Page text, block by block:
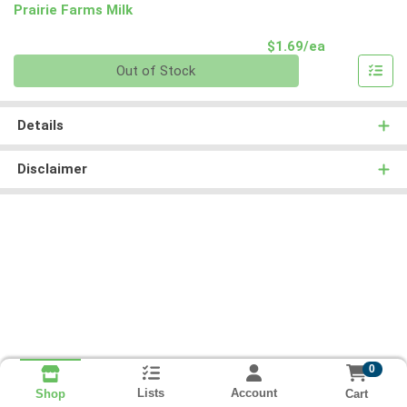
Prairie Farms Milk
$1.69/ea
Out of Stock
Details
Disclaimer
Shop Lists Account
0
Cart